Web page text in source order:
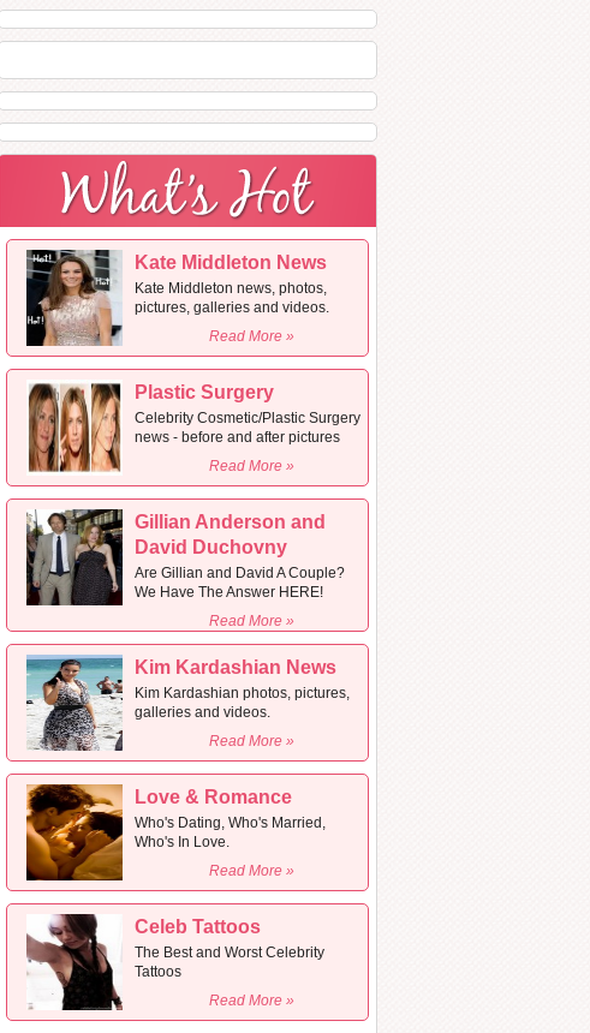
Kate Middleton News
Kate Middleton news, photos,
pictures, galleries and videos.
Read More »
Plastic Surgery
Celebrity Cosmetic/Plastic Surgery
news - before and after pictures
Read More »
Gillian Anderson and
David Duchovny
Are Gillian and David A Couple?
We Have The Answer HERE!
Read More »
Kim Kardashian News
Kim Kardashian photos, pictures,
galleries and videos.
Read More »
Love & Romance
Who's Dating, Who's Married,
Who's In Love.
Read More »
Celeb Tattoos
The Best and Worst Celebrity
Tattoos
Read More »